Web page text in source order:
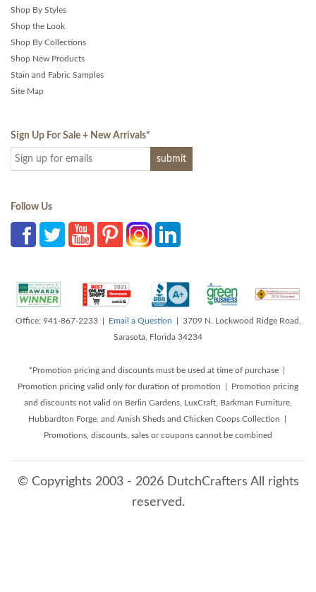
Shop By Styles
Shop the Look
Shop By Collections
Shop New Products
Stain and Fabric Samples
Site Map
Sign Up For Sale + New Arrivals*
Follow Us
Office: 941-867-2233 | Email a Question | 3709 N. Lockwood Ridge Road,
Sarasota, Florida 34234
*Promotion pricing and discounts must be used at time of purchase |
Promotion pricing valid only for duration of promotion | Promotion pricing
and discounts not valid on Berlin Gardens, LuxCraft, Barkman Furniture,
Hubbardton Forge, and Amish Sheds and Chicken Coops Collection |
Promotions, discounts, sales or coupons cannot be combined
© Copyrights 2003 - 2026 DutchCrafters All rights
reserved.